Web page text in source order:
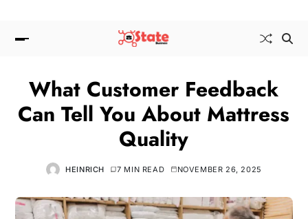
What Customer Feedback
Can Tell You About Mattress
Quality
HEINRICH 7 MIN READ NOVEMBER 26, 2025